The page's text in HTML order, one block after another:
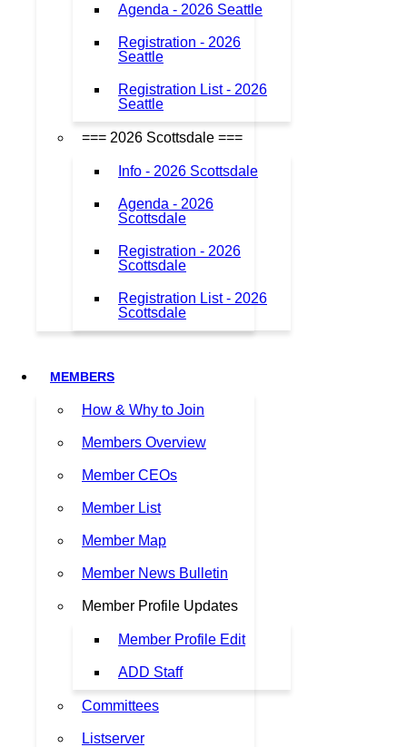
Agenda - 2026 Seattle
Registration - 2026
Seattle
Registration List - 2026
Seattle
=== 2026 Scottsdale ===
Info - 2026 Scottsdale
Agenda - 2026
Scottsdale
Registration - 2026
Scottsdale
Registration List - 2026
Scottsdale
MEMBERS
How & Why to Join
Members Overview
Member CEOs
Member List
Member Map
Member News Bulletin
Member Profile Updates
Member Profile Edit
ADD Staff
Committees
Listserver